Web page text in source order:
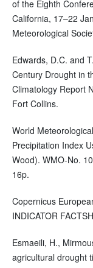
of the Eighth
California, 17–22
Meteorological
Edwards, D.C. and
Century Drought in
Climatology Report
Fort Collins.
World
Precipitation Index
Wood). WMO-No.
16p.
Copernicus
INDICATOR
Esmaeili, H.,
agricultural drought